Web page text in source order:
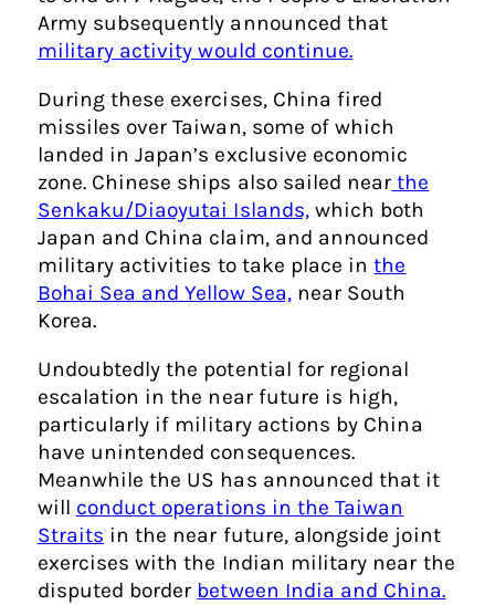
Army subsequently announced that
military activity would continue.
During these exercises, China fired
missiles over Taiwan, some of which
landed in Japan’s exclusive economic
zone. Chinese ships also sailed near the
Senkaku/Diaoyutai Islands,which both
Japan and China claim, and announced
military activities to take place inthe
Bohai Sea and Yellow Sea,near South
Korea.
Undoubtedly the potential for regional
escalation in the near future is high,
particularly if military actions by China
have unintended consequences.
Meanwhile the US has announced that it
will conduct operations in the Taiwan
Straits in the near future, alongside joint
exercises with the Indian military near the
disputed border between India and China.